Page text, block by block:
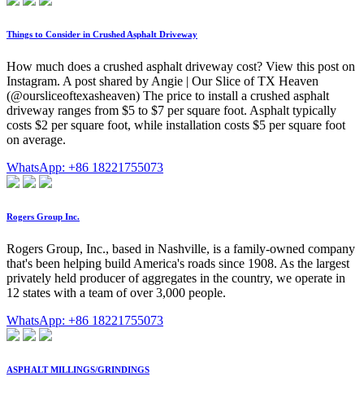
Things to Consider in Crushed Asphalt Driveway
How much does a crushed asphalt driveway cost? View this post on
Instagram. A post shared by Angie | Our Slice of TX Heaven
(@oursliceoftexasheaven) The price to install a crushed asphalt
driveway ranges from $5 to $7 per square foot. Asphalt typically
costs $2 per square foot, while installation costs $5 per square foot
on average.
WhatsApp: +86 18221755073
Rogers Group Inc.
Rogers Group, Inc., based in Nashville, is a family-owned company
that's been helping build America's roads since 1908. As the largest
privately held producer of aggregates in the country, we operate in
12 states with a team of over 3,000 people.
WhatsApp: +86 18221755073
ASPHALT MILLINGS/GRINDINGS